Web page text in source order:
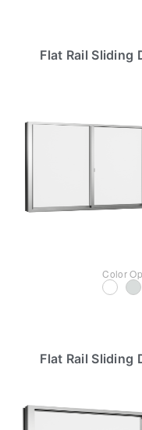
Flat Rail Sliding
Color
Flat Rail Sliding